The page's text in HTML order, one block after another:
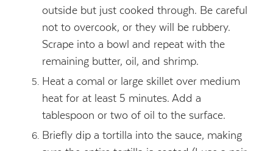
outside but just cooked through. Be careful
not to overcook, or they will be rubbery.
Scrape into a bowl and repeat with the
remaining butter, oil, and shrimp.
Heat a comal or large skillet over medium
heat for at least 5 minutes. Add a
tablespoon or two of oil to the surface.
Briefly dip a tortilla into the sauce, making